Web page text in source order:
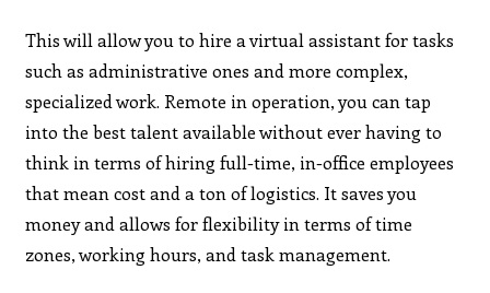
This will allow you to hire a virtual assistant for tasks
such as administrative ones and more complex,
specialized work. Remote in operation, you can tap
into the best talent available without ever having to
think in terms of hiring full-time, in-office employees
that mean cost and a ton of logistics. It saves you
money and allows for flexibility in terms of time
zones, working hours, and task management.